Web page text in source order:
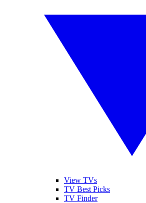
View TVs
TV Best Picks
TV Finder